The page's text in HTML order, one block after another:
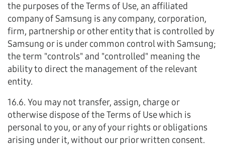
the purposes of the Terms of Use, an affiliated
company of Samsung is any company, corporation,
firm, partnership or other entity that is controlled by
Samsung or is under common control with Samsung;
the term "controls" and "controlled" meaning the
ability to direct the management of the relevant
entity.
16.6. You may not transfer, assign, charge or
otherwise dispose of the Terms of Use which is
personal to you, or any of your rights or obligations
arising under it, without our prior written consent.